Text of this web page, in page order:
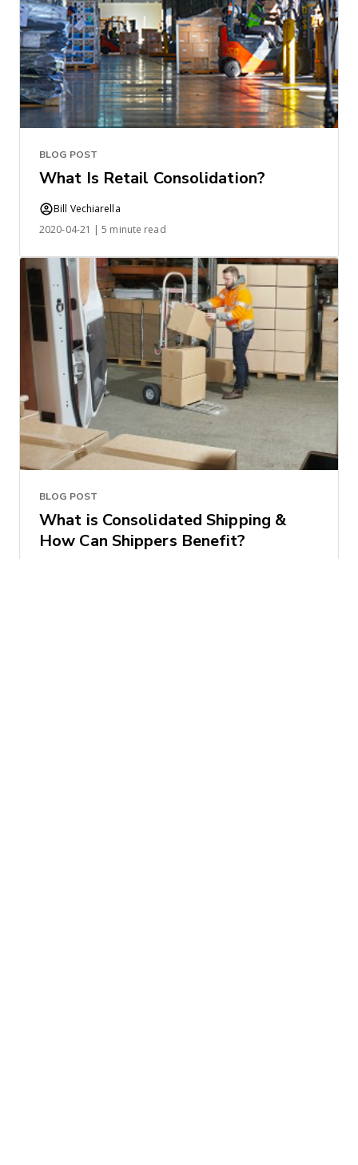
BLOG POST
What Is Retail Consolidation?
Bill Vechiarella
2020-04-21 | 5 minute read
BLOG POST
What is Consolidated Shipping &
How Can Shippers Benefit?